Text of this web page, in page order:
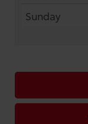
Sunday